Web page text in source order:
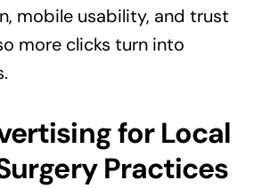
mobile usability, and trust
more clicks turn into
for Local
Practices